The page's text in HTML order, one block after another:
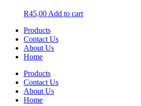
R45,00 Add to cart
Products
Contact Us
About Us
Home
Products
Contact Us
About Us
Home